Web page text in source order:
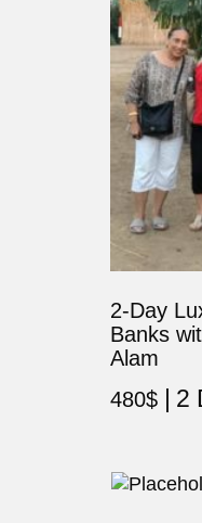
2-Day
Banks
Alam
480$ 2